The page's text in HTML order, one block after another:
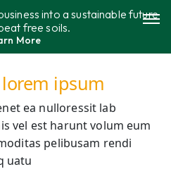
into a sustainable future
free soils.
More
ipsum
ea nulloressit lab
vel est harunt volum eum
pelibusam rendi
uatu